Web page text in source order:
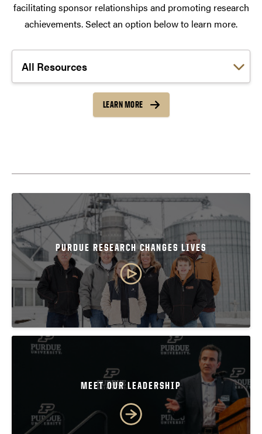
facilitating sponsor relationships and promoting research
achievements. Select an option below to learn more.
Choose a link:
LEARN MORE
PURDUE RESEARCH CHANGES LIVES
MEET OUR LEADERSHIP